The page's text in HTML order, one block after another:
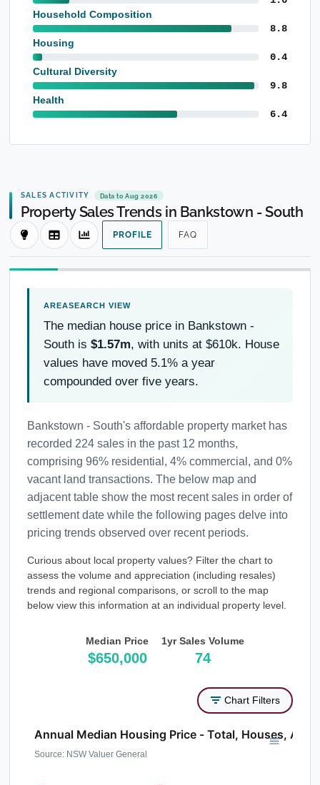
Household Composition
8.8
Housing
0.4
Cultural Diversity
9.8
Health
6.4
SALES ACTIVITY Data to Aug 2026
Property Sales Trends in Bankstown - South
PROFILE FAQ
The median house price in Bankstown -
South is $1.57m, with units at $610k. House
values have moved 5.1% a year
compounded over five years.
Bankstown - South's affordable property market has
recorded 224 sales in the past 12 months,
comprising 96% residential, 4% commercial, and 0%
vacant land transactions. The below map and
adjacent table show the most recent sales in order of
settlement date while the following pages delve into
pricing trends observed over recent periods.
Curious about local property values? Filter the chart to
assess the volume and appreciation (including resales)
trends and regional comparisons, or scroll to the map
below view this information at an individual property level.
Median Price
$650,000
1yr Sales Volume
74
Chart Filters
Annual Median Housing Price - Total, Houses,
Source: NSW Valuer General